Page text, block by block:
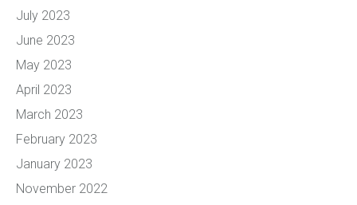
July 2023
June 2023
May 2023
April 2023
March 2023
February 2023
January 2023
November 2022